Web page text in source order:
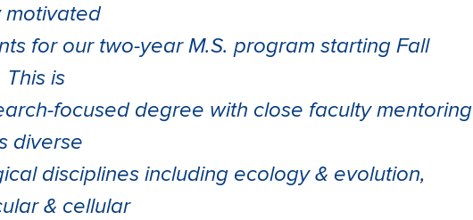
motivated
for our two-year M.S. program starting Fall
is
focused degree with close faculty mentoring
diverse
disciplines including ecology & evolution,
& cellular